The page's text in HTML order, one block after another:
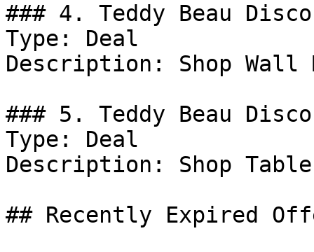
### 4. Teddy Beau
Type: Deal
Description: Shop
### 5. Teddy Beau
Type: Deal
Description: Shop Table
## Recently Expired